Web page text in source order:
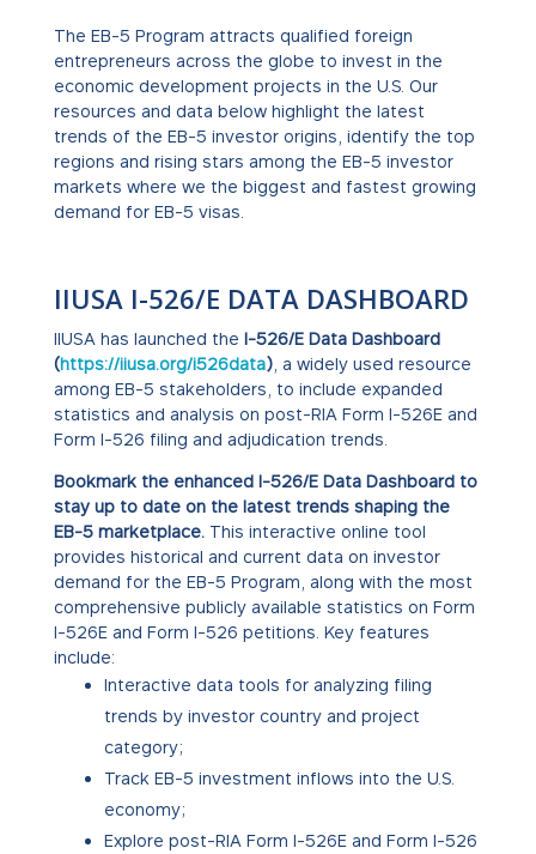
The EB-5 Program attracts qualified foreign
entrepreneurs across the globe to invest in the
economic development projects in the U.S. Our
resources and data below highlight the latest
trends of the EB-5 investor origins, identify the top
regions and rising stars among the EB-5 investor
markets where we the biggest and fastest growing
demand for EB-5 visas.
IIUSA I-526/E DATA DASHBOARD
IIUSA has launched the I-526/E Data Dashboard
(https://iiusa.org/i526data), a widely used resource
among EB-5 stakeholders, to include expanded
statistics and analysis on post-RIA Form I-526E and
Form I-526 filing and adjudication trends.
Bookmark the enhanced I-526/E Data Dashboard to
stay up to date on the latest trends shaping the
EB-5 marketplace.This interactive online tool
provides historical and current data on investor
demand for the EB-5 Program, along with the most
comprehensive publicly available statistics on Form
I-526E and Form I-526 petitions. Key features
include:
Interactive data tools for analyzing filing
trends by investor country and project
category;
Track EB-5 investment inflows into the U.S.
economy;
Explore post-RIA Form I-526E and Form I-526